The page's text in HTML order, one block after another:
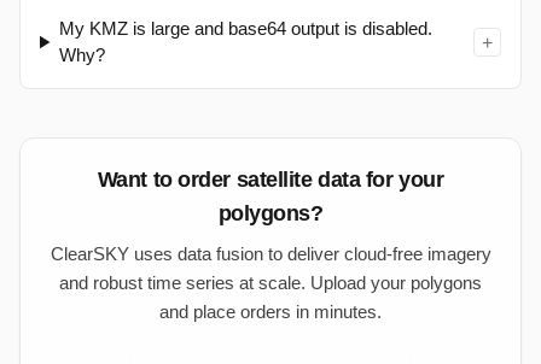
My KMZ is large and base64 output is disabled.
Why?
+
Want to order satellite data for your
polygons?
ClearSKY uses data fusion to deliver cloud-free imagery
and robust time series at scale. Upload your polygons
and place orders in minutes.